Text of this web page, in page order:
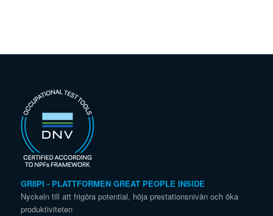
GR8PI - PLATTFORMEN GREAT PEOPLE INSIDE
Nyckeln till att frigöra potential, höja prestationsnivån och öka
produktiviteten